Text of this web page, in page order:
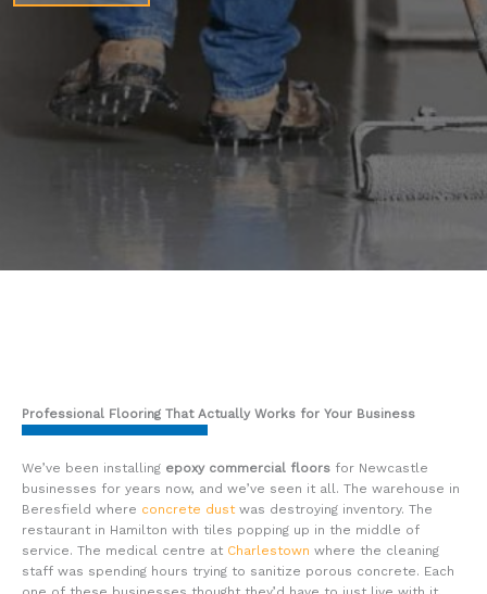
Professional Flooring That Actually Works for Your Business
We’ve been installing epoxy commercial floors for Newcastle
businesses for years now, and we’ve seen it all. The warehouse in
Beresfield where concrete dustwas destroying inventory. The
restaurant in Hamilton with tiles popping up in the middle of
service. The medical centre at Charlestown where the cleaning
staff was spending hours trying to sanitize porous concrete. Each